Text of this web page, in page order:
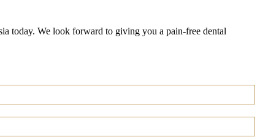
today. We look forward to giving you a pain-free dental